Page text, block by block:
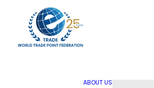
ABOUT US